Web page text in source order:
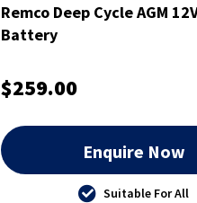
Remco Deep Cycle AGM
Battery
$259.00
Enquire Now
Suitable For All